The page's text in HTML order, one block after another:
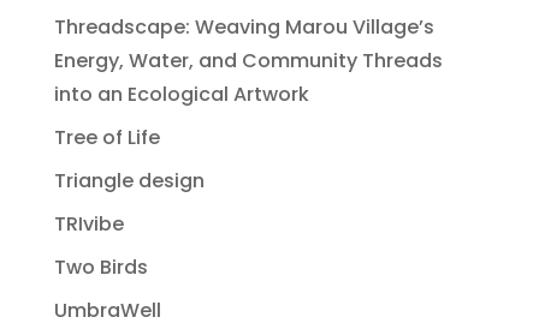
Threadscape: Weaving Marou Village’s
Energy, Water, and Community Threads
into an Ecological Artwork
Tree of Life
Triangle design
TRIvibe
Two Birds
UmbraWell